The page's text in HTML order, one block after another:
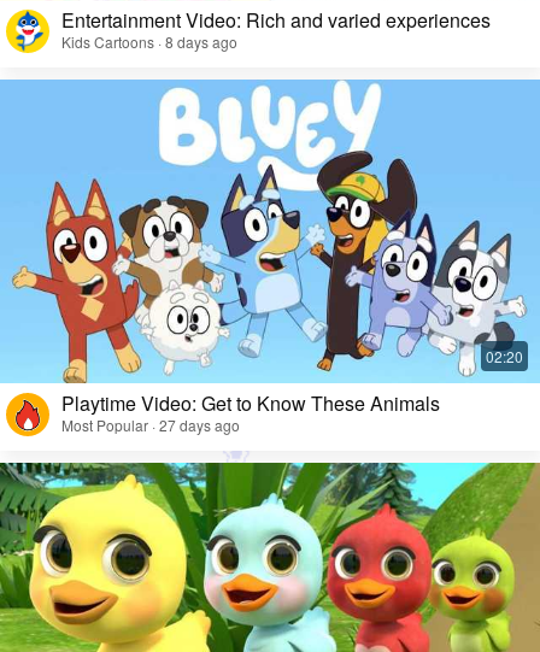
Entertainment Video: Rich and varied experiences
Kids Cartoons · 8 days ago
Playtime Video: Get to Know These Animals
Most Popular · 27 days ago